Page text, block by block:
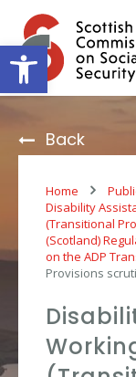
Open
content
Back
Home
Disability
(Transitional
(Scotland)
on the ADP
Provisions